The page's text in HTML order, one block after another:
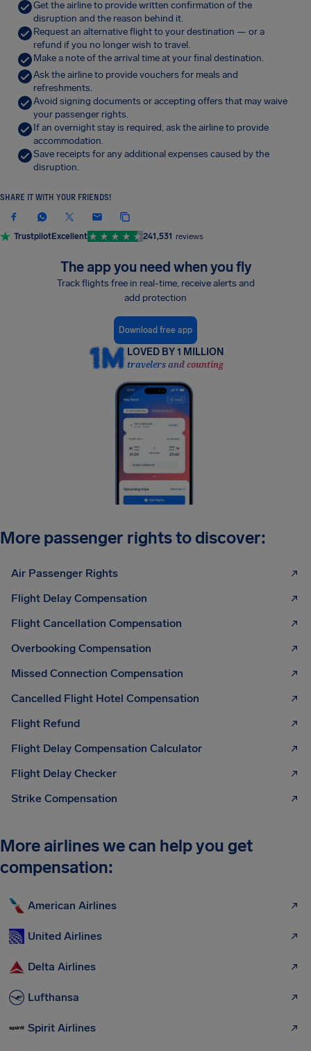
Get the airline to provide written confirmation of the
disruption and the reason behind it.
Request an alternative flight to your destination — or a
refund if you no longer wish to travel.
Make a note of the arrival time at your final destination.
Ask the airline to provide vouchers for meals and
refreshments.
Avoid signing documents or accepting offers that may waive
your passenger rights.
If an overnight stay is required, ask the airline to provide
accommodation.
Save receipts for any additional expenses caused by the
disruption.
SHARE IT WITH YOUR FRIENDS!
TrustpilotExcellent 241,531 reviews
The app you need when you fly
Track flights free in real-time, receive alerts and
add protection
Download free app
LOVED BY 1 MILLION
travelers and counting
More passenger rights to discover:
Air Passenger Rights
Flight Delay Compensation
Flight Cancellation Compensation
Overbooking Compensation
Missed Connection Compensation
Cancelled Flight Hotel Compensation
Flight Refund
Flight Delay Compensation Calculator
Flight Delay Checker
Strike Compensation
More airlines we can help you get
compensation:
American Airlines
United Airlines
Delta Airlines
Lufthansa
Spirit Airlines